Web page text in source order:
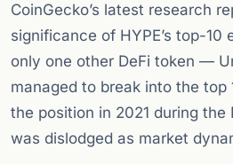
CoinGecko’s latest research
significance of HYPE’s top-10
only one other DeFi token —
managed to break into the top
the position in 2021 during the
was dislodged as market